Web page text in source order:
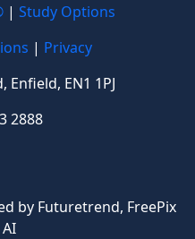
| Study Options
| Privacy
Enfield, EN1 1PJ
2888
by Futuretrend, FreePix